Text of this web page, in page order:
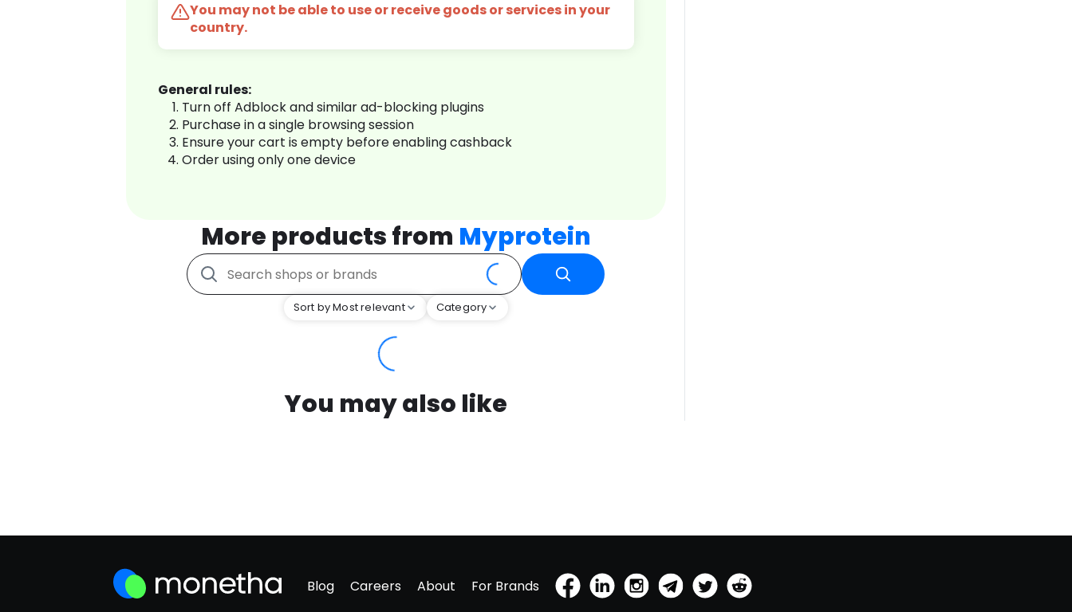
You may not be able to use or receive goods or services in your
country.
General rules:
Turn off Adblock and similar ad-blocking plugins
Purchase in a single browsing session
Ensure your cart is empty before enabling cashback
Order using only one device
More products from Myprotein
Sort by Most relevant Category
You may also like
Blog Careers About For Brands